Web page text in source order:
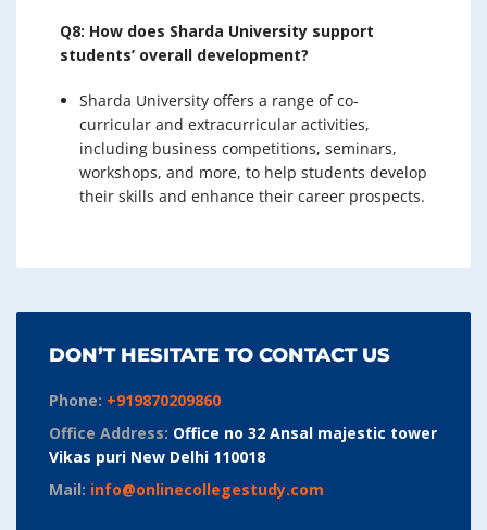
Q8: How does Sharda University support
students’ overall development?
Sharda University offers a range of co-
curricular and extracurricular activities,
including business competitions, seminars,
workshops, and more, to help students develop
their skills and enhance their career prospects.
DON’T HESITATE TO CONTACT US
Phone: +919870209860
Office Address: Office no 32 Ansal majestic tower
Vikas puri New Delhi 110018
Mail: info@onlinecollegestudy.com